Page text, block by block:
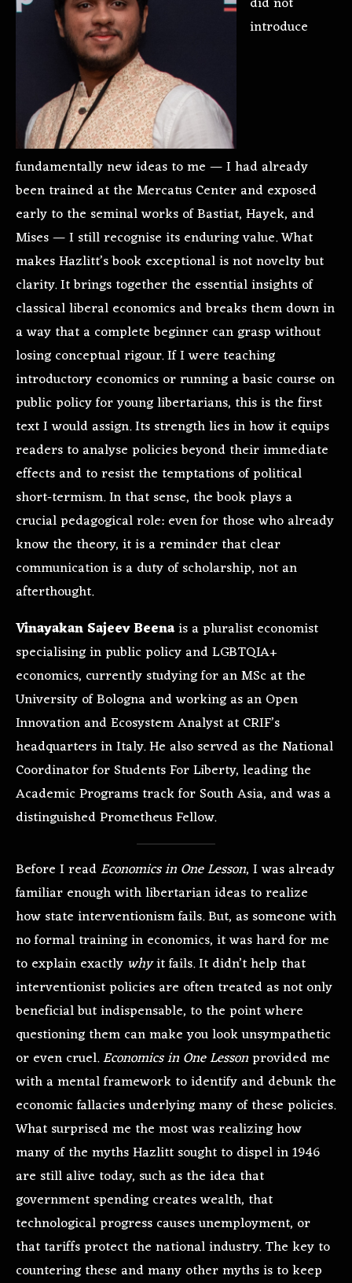
introduce
fundamentally new ideas to me — I had already
been trained at the Mercatus Center and exposed
early to the seminal works of Bastiat, Hayek, and
Mises — I still recognise its enduring value. What
makes Hazlitt’s book exceptional is not novelty but
clarity. It brings together the essential insights of
classical liberal economics and breaks them down in
a way that a complete beginner can grasp without
losing conceptual rigour. If I were teaching
introductory economics or running a basic course on
public policy for young libertarians, this is the first
text I would assign. Its strength lies in how it equips
readers to analyse policies beyond their immediate
effects and to resist the temptations of political
short-termism. In that sense, the book plays a
crucial pedagogical role: even for those who already
know the theory, it is a reminder that clear
communication is a duty of scholarship, not an
afterthought.
Vinayakan Sajeev Beenais a pluralist economist
specialising in public policy and LGBTQIA+
economics, currently studying for an MSc at the
University of Bologna and working as an Open
Innovation and Ecosystem Analyst at CRIF’s
headquarters in Italy. He also served as the National
Coordinator for Students For Liberty, leading the
Academic Programs track for South Asia, and was a
distinguished Prometheus Fellow.
Before I readEconomics in One Lesson, I was already
familiar enough with libertarian ideas to realize
how state interventionism fails. But, as someone with
no formal training in economics, it was hard for me
to explain exactly whyit fails. It didn’t help that
interventionist policies are often treated as not only
beneficial but indispensable, to the point where
questioning them can make you look unsympathetic
or even cruel.Economics in One Lessonprovided me
with a mental framework to identify and debunk the
economic fallacies underlying many of these policies.
What surprised me the most was realizing how
many of the myths Hazlitt sought to dispel in 1946
are still alive today, such as the idea that
government spending creates wealth, that
technological progress causes unemployment, or
that tariffs protect the national industry. The key to
countering these and many other myths is to keep